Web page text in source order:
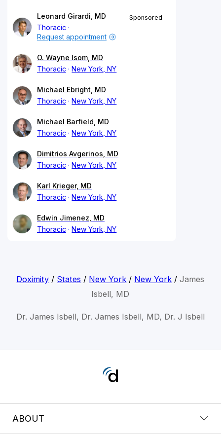
Leonard Girardi, MD
Thoracic
Sponsored
Request appointment
O. Wayne Isom, MD
Thoracic
New York, NY
Michael Ebright, MD
Thoracic
New York, NY
Michael Barfield, MD
Thoracic
New York, NY
Dimitrios Avgerinos, MD
Thoracic
New York, NY
Karl Krieger, MD
Thoracic
New York, NY
Edwin Jimenez, MD
Thoracic
New York, NY
Doximity / States / New York / New York /James
Isbell, MD
Dr. James Isbell, Dr. James Isbell, MD, Dr. J Isbell
ABOUT